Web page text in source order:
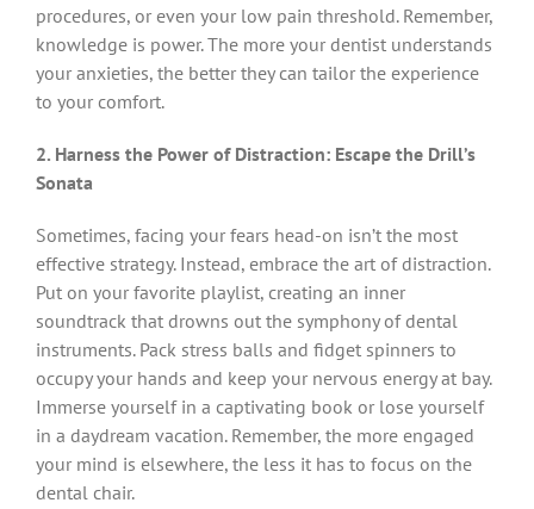
procedures, or even your low pain threshold. Remember,
knowledge is power. The more your dentist understands
your anxieties, the better they can tailor the experience
to your comfort.
2. Harness the Power of Distraction: Escape the Drill’s
Sonata
Sometimes, facing your fears head-on isn’t the most
effective strategy. Instead, embrace the art of distraction.
Put on your favorite playlist, creating an inner
soundtrack that drowns out the symphony of dental
instruments. Pack stress balls and fidget spinners to
occupy your hands and keep your nervous energy at bay.
Immerse yourself in a captivating book or lose yourself
in a daydream vacation. Remember, the more engaged
your mind is elsewhere, the less it has to focus on the
dental chair.